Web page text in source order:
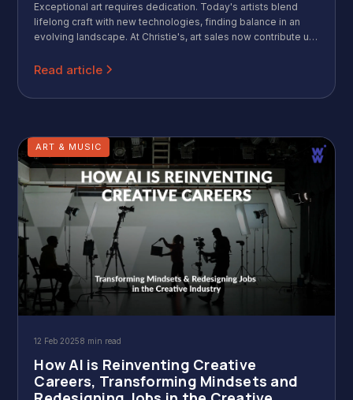
Exceptional art requires dedication. Today's artists blend
lifelong craft with new technologies, finding balance in an
evolving landscape. At Christie's, art sales now contribute up
skilled creators.
Read article
ART & MUSIC
12 Feb 20258 min read
How AI is Reinventing Creative
Careers, Transforming Mindsets and